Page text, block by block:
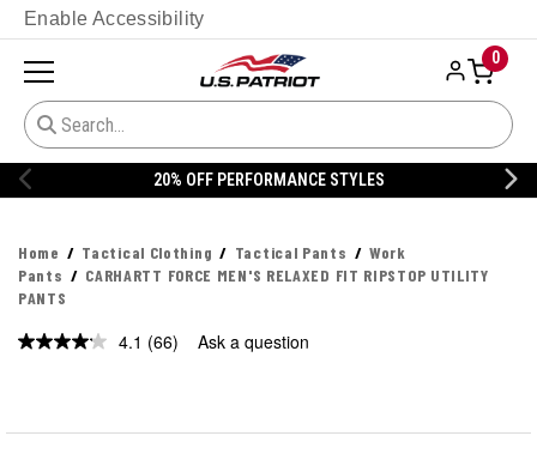
Enable Accessibility
0
20% OFF DANNER
Home Tactical Clothing Tactical Pants
Work
Pants
CARHARTT FORCE MEN'S RELAXED FIT RIPSTOP UTILITY
PANTS
4.1 Read
(66) Ask a question